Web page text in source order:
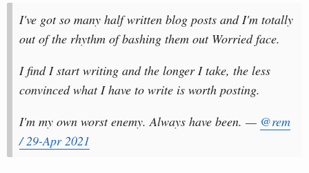
I've got so many half written blog posts and I'm totally
out of the rhythm of bashing them out Worried face.
I find I start writing and the longer I take, the less
convinced what I have to write is worth posting.
I'm my own worst enemy. Always have been. — @rem
/ 29-Apr 2021